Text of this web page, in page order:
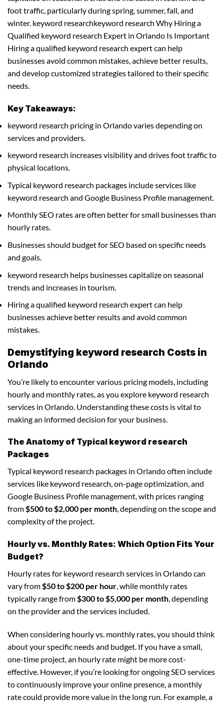
foot traffic, particularly during spring, summer, fall, and
winter. keyword researchkeyword research Why Hiring a
Qualified keyword research Expert in Orlando Is Important
Hiring a qualified keyword research expert can help
businesses avoid common mistakes, achieve better results,
and develop customized strategies tailored to their specific
needs.
Key Takeaways:
keyword research pricing in Orlando varies depending on
services and providers.
keyword research increases visibility and drives foot traffic to
physical locations.
Typical keyword research packages include services like
keyword research and Google Business Profile management.
Monthly SEO rates are often better for small businesses than
hourly rates.
Businesses should budget for SEO based on specific needs
and goals.
keyword research helps businesses capitalize on seasonal
trends and increases in tourism.
Hiring a qualified keyword research expert can help
businesses achieve better results and avoid common
mistakes.
Demystifying keyword research Costs in
Orlando
You’re likely to encounter various pricing models, including
hourly and monthly rates, as you explore keyword research
services in Orlando. Understanding these costs is vital to
making an informed decision for your business.
The Anatomy of Typical keyword research
Packages
Typical keyword research packages in Orlando often include
services like keyword research, on-page optimization, and
Google Business Profile management, with prices ranging
from$500 to $2,000 per month, depending on the scope and
complexity of the project.
Hourly vs. Monthly Rates: Which Option Fits Your
Budget?
Hourly rates for keyword research services in Orlando can
vary from$50 to $200 per hour, while monthly rates
typically range from$300 to $5,000 per month, depending
on the provider and the services included.
When considering hourly vs. monthly rates, you should think
about your specific needs and budget. If you have a small,
one-time project, an hourly rate might be more cost-
effective. However, if you’re looking for ongoing SEO services
to continuously improve your online presence, a monthly
rate could provide more value in the long run. For example, a